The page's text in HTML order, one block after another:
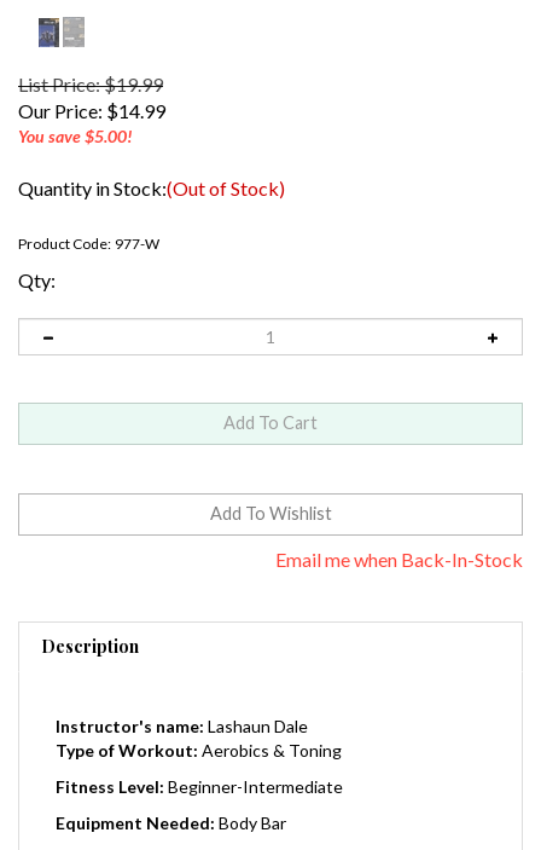
List Price: $19.99
Our Price: $14.99
You save $5.00!
Quantity in Stock:(Out of Stock)
Product Code: 977-W
Qty:
Email me when Back-In-Stock
Description
Type of Workout:Aerobics & Toning
Fitness Level:Beginner-Intermediate
Equipment Needed:Body Bar
Total Running Time: 60 Minutes